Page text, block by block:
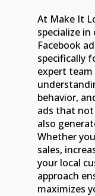
At Make It
specialize
Facebook
specifically
expert team
behavior,
ads that
also
Whether
sales,
your local
approach
maximizes